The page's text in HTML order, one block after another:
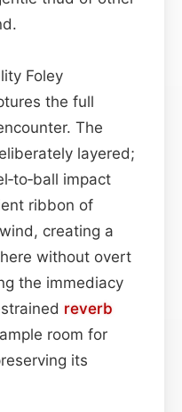
Foley
the full
The
layered;
impact
ribbon of
creating a
without overt
the immediacy
reverb
room for
its